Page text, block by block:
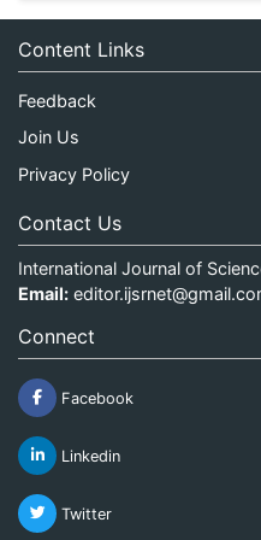
Content Links
Feedback
Join Us
Privacy Policy
Contact Us
International Journal of
Email:
Connect
Facebook
Linkedin
Twitter